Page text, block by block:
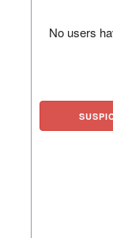
No users